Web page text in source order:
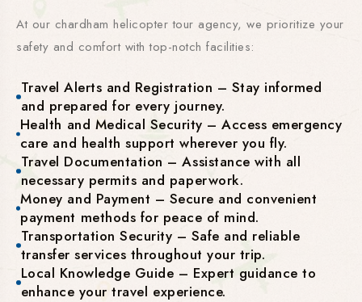
At our chardham helicopter tour agency, we prioritize your
safety and comfort with top-notch facilities:
Travel Alerts and Registration – Stay informed
and prepared for every journey.
Health and Medical Security – Access emergency
care and health support wherever you fly.
Travel Documentation – Assistance with all
necessary permits and paperwork.
Money and Payment – Secure and convenient
payment methods for peace of mind.
Transportation Security – Safe and reliable
transfer services throughout your trip.
Local Knowledge Guide – Expert guidance to
enhance your travel experience.